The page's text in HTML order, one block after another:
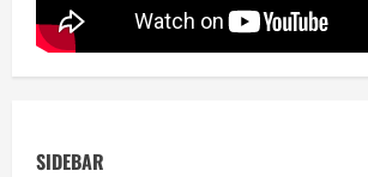
SIDEBAR